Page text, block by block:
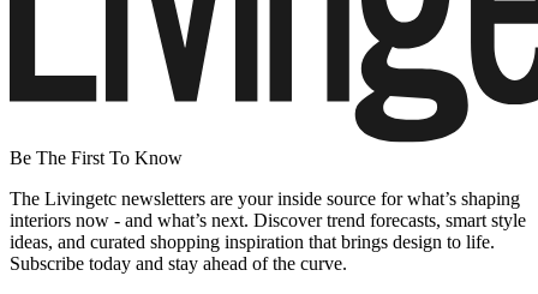
Be The First To Know
The Livingetc newsletters are your inside source for what’s shaping
interiors now - and what’s next. Discover trend forecasts, smart style
ideas, and curated shopping inspiration that brings design to life.
Subscribe today and stay ahead of the curve.